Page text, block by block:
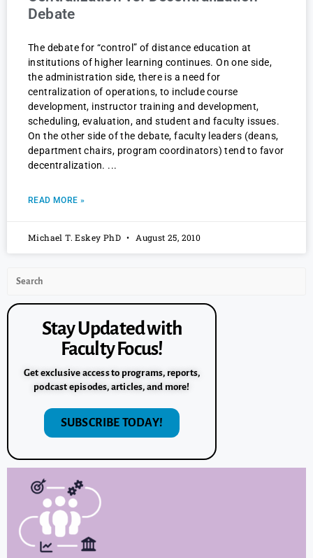
Debate
The debate for “control” of distance education at
institutions of higher learning continues. On one side,
the administration side, there is a need for
centralization of operations, to include course
development, instructor training and development,
scheduling, evaluation, and student and faculty issues.
On the other side of the debate, faculty leaders (deans,
department chairs, program coordinators) tend to favor
decentralization.
READ MORE »
Michael T. Eskey PhD August 25, 2010
Stay Updated with
Faculty Focus!
Get exclusive access to programs, reports,
podcast episodes, articles, and more!
SUBSCRIBE TODAY!